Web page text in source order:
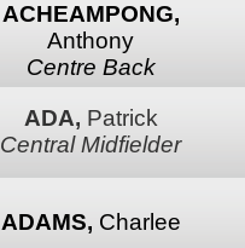
ACHEAMPONG,
Anthony
Centre Back
ADA, Patrick
Central Midfielder
ADAMS, Charlee